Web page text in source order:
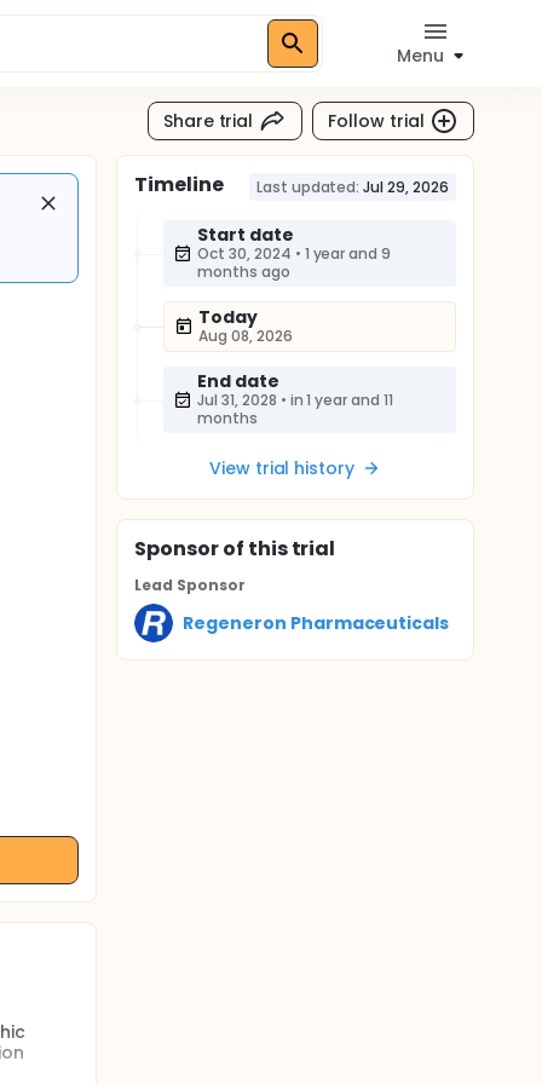
Menu
Share trial Follow trial
Timeline Last updated: Jul 29, 2026
Start date
Oct 30, 2024 • 1 year and 9
months ago
Today
Aug 08, 2026
End date
Jul 31, 2028 • in 1 year and 11
months
View trial history
Sponsorof this trial
Lead Sponsor
Regeneron Pharmaceuticals